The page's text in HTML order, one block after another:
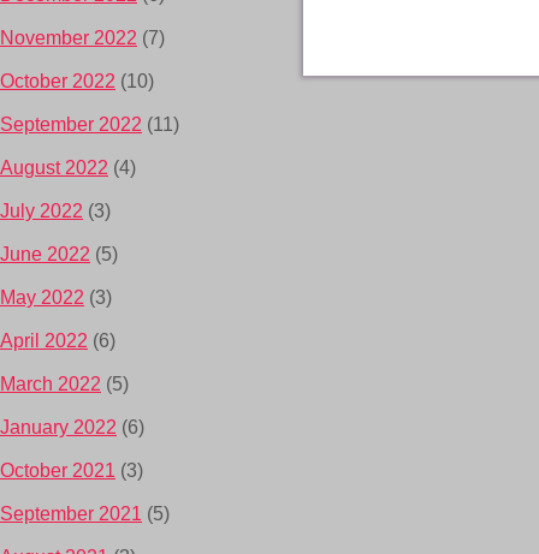
November 2022 (7)
October 2022 (10)
September 2022 (11)
August 2022 (4)
July 2022 (3)
June 2022 (5)
May 2022 (3)
April 2022 (6)
March 2022 (5)
January 2022 (6)
October 2021 (3)
September 2021 (5)